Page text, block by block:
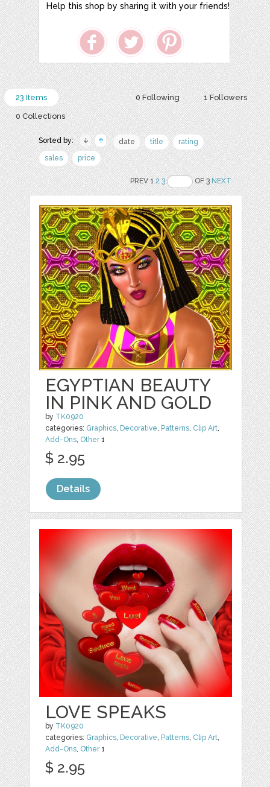
Help this shop by sharing it with your friends!
0 Following 1 Followers
23 Items
0 Collections
Sorted by: date title
rating
sales
price
PREV 12 3 OF 3NEXT
EGYPTIAN BEAUTY
IN PINK AND GOLD
by TK0920
categories: Graphics, Decorative, Patterns, Clip Art,
Add-Ons, Other1
$ 2.95
Details
LOVE SPEAKS
by TK0920
categories: Graphics Decorative Patterns Clip Art
Add-Ons Other1
$ 2.95